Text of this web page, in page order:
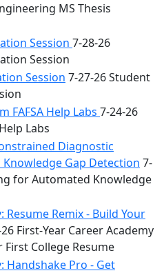
MS Thesis
Session 7-28-26
Session
Session 7-27-26 Student
FAFSA Help Labs 7-24-26
Labs
Diagnostic
Gap Detection 7-
for Automated Knowledge
Resume Remix - Build Your
First-Year Career Academy
First College Resume
Handshake Pro - Get